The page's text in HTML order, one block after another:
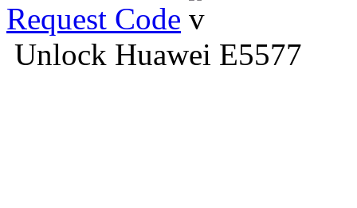
Request Code
Unlock Huawei E5577